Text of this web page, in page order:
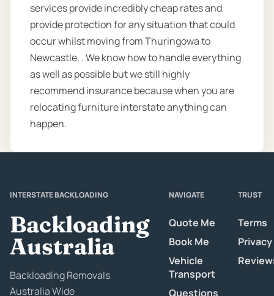
services provide incredibly cheap rates and
provide protection for any situation that could
occur whilst moving from Thuringowa to
Newcastle. . We know how to handle everything
as well as possible but we still highly
recommend insurance because when you are
relocating furniture interstate anything can
happen.
INTERSTATE BACKLOADING
Backloading
Australia
Backloading Removals
Australia Wide
NAVIGATE
Quote Me
Book Me
Vehicle
Transport
Questions
TRUST
Terms
Privacy